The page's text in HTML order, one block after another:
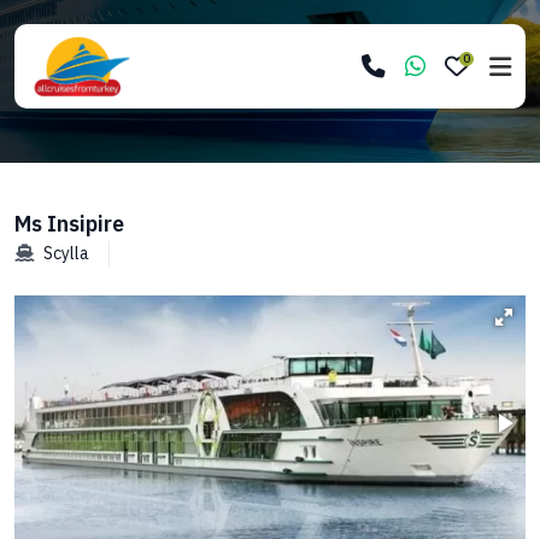
0
Ms Insipire
Scylla